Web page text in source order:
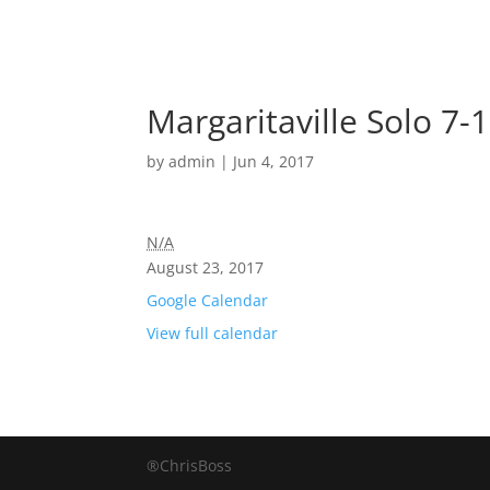
Margaritaville Solo 7-
byadmin | Jun 4, 2017
N/A
August 23, 2017
Google Calendar
View full calendar
®ChrisBoss